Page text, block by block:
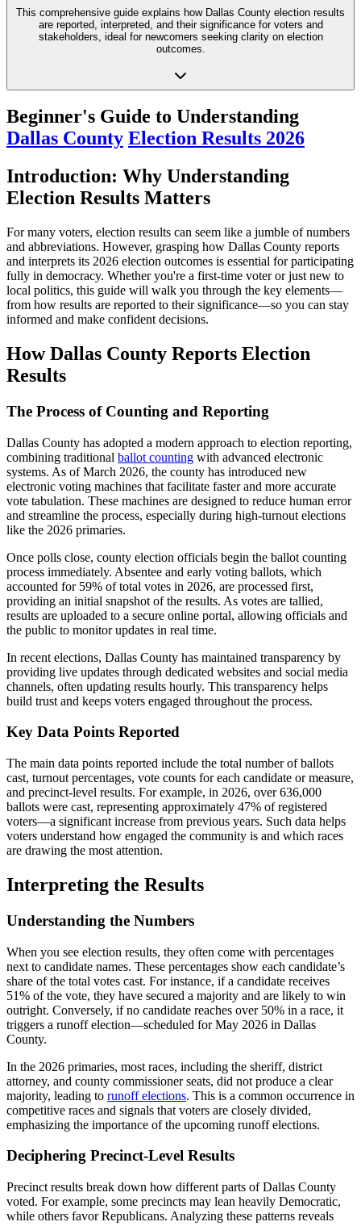
This comprehensive guide explains how Dallas County election results
are reported, interpreted, and their significance for voters and
stakeholders, ideal for newcomers seeking clarity on election
outcomes.
Beginner's Guide to Understanding
Dallas County Election Results 2026
Introduction: Why Understanding
Election Results Matters
For many voters, election results can seem like a jumble of numbers
and abbreviations. However, grasping how Dallas County reports
and interprets its 2026 election outcomes is essential for participating
fully in democracy. Whether you're a first-time voter or just new to
local politics, this guide will walk you through the key elements—
from how results are reported to their significance—so you can stay
informed and make confident decisions.
How Dallas County Reports Election
Results
The Process of Counting and Reporting
Dallas County has adopted a modern approach to election reporting,
combining traditional ballot counting with advanced electronic
systems. As of March 2026, the county has introduced new
electronic voting machines that facilitate faster and more accurate
vote tabulation. These machines are designed to reduce human error
and streamline the process, especially during high-turnout elections
like the 2026 primaries.
Once polls close, county election officials begin the ballot counting
process immediately. Absentee and early voting ballots, which
accounted for 59% of total votes in 2026, are processed first,
providing an initial snapshot of the results. As votes are tallied,
results are uploaded to a secure online portal, allowing officials and
the public to monitor updates in real time.
In recent elections, Dallas County has maintained transparency by
providing live updates through dedicated websites and social media
channels, often updating results hourly. This transparency helps
build trust and keeps voters engaged throughout the process.
Key Data Points Reported
The main data points reported include the total number of ballots
cast, turnout percentages, vote counts for each candidate or measure,
and precinct-level results. For example, in 2026, over 636,000
ballots were cast, representing approximately 47% of registered
voters—a significant increase from previous years. Such data helps
voters understand how engaged the community is and which races
are drawing the most attention.
Interpreting the Results
Understanding the Numbers
When you see election results, they often come with percentages
next to candidate names. These percentages show each candidate’s
share of the total votes cast. For instance, if a candidate receives
51% of the vote, they have secured a majority and are likely to win
outright. Conversely, if no candidate reaches over 50% in a race, it
triggers a runoff election—scheduled for May 2026 in Dallas
County.
In the 2026 primaries, most races, including the sheriff, district
attorney, and county commissioner seats, did not produce a clear
majority, leading to runoff elections. This is a common occurrence in
competitive races and signals that voters are closely divided,
emphasizing the importance of the upcoming runoff elections.
Deciphering Precinct-Level Results
Precinct results break down how different parts of Dallas County
voted. For example, some precincts may lean heavily Democratic,
while others favor Republicans. Analyzing these patterns reveals